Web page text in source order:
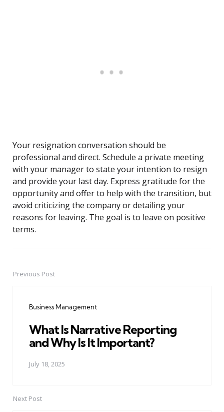
Your resignation conversation should be
professional and direct. Schedule a private meeting
with your manager to state your intention to resign
and provide your last day. Express gratitude for the
opportunity and offer to help with the transition, but
avoid criticizing the company or detailing your
reasons for leaving. The goal is to leave on positive
terms.
PostPrevious Post
Business Management
What Is Narrative Reporting
and Why Is It Important?
July 18, 2025
Next Post